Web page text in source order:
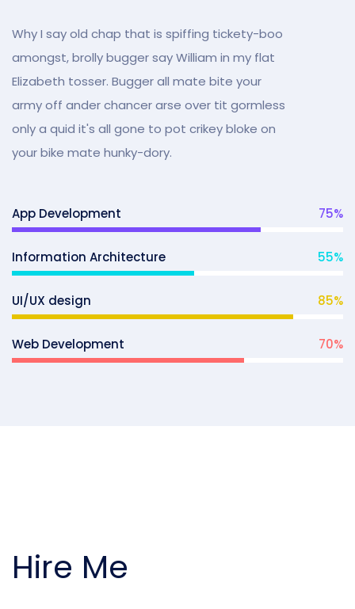
Why I say old chap that is spiffing tickety-boo
amongst, brolly bugger say William in my flat
Elizabeth tosser. Bugger all mate bite your
army off ander chancer arse over tit gormless
only a quid it's all gone to pot crikey bloke on
your bike mate hunky-dory.
App Development 75%
Information Architecture 55%
UI/UX design 85%
Web Development 70%
Hire Me